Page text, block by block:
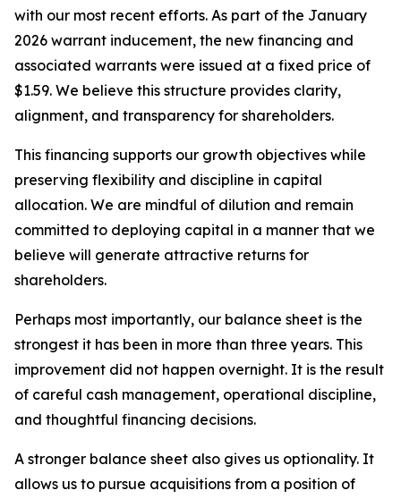
with our most recent efforts. As part of the January
2026 warrant inducement, the new financing and
associated warrants were issued at a fixed price of
$1.59. We believe this structure provides clarity,
alignment, and transparency for shareholders.
This financing supports our growth objectives while
preserving flexibility and discipline in capital
allocation. We are mindful of dilution and remain
committed to deploying capital in a manner that we
believe will generate attractive returns for
shareholders.
Perhaps most importantly, our balance sheet is the
strongest it has been in more than three years. This
improvement did not happen overnight. It is the result
of careful cash management, operational discipline,
and thoughtful financing decisions.
A stronger balance sheet also gives us optionality. It
allows us to pursue acquisitions from a position of